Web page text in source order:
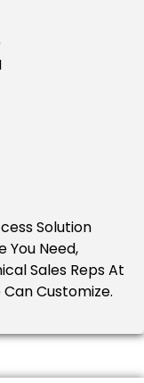
Solution
You Need,
Sales Reps At
Customize.